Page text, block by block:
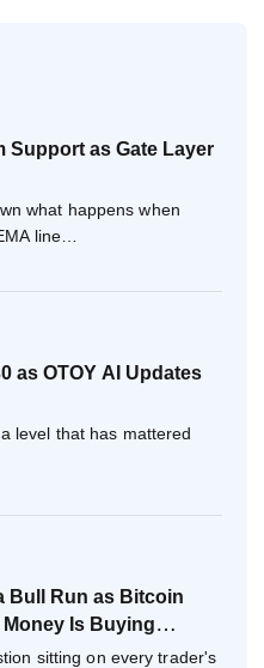
Support as Gate Layer
what happens when
line…
as OTOY AI Updates
level that has mattered
Bull Run as Bitcoin
Is Buying
sitting on every trader's